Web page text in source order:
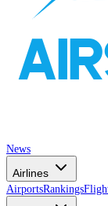
News
Airlines
AirportsRankings